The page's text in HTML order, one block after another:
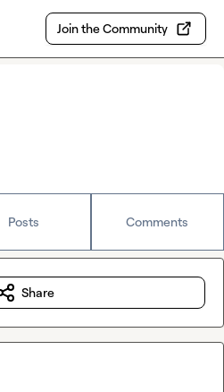
Join the Community
Posts Comments
Share